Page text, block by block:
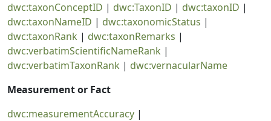
dwc:taxonConceptID | dwc:TaxonID | dwc:taxonID |
dwc:taxonNameID | dwc:taxonomicStatus |
dwc:taxonRank | dwc:taxonRemarks |
dwc:verbatimScientificNameRank |
dwc:verbatimTaxonRank | dwc:vernacularName
Measurement or Fact
dwc:measurementAccuracy |